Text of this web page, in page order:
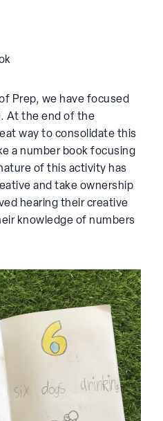
Prep, we have focused
At the end of the
way to consolidate this
a number book focusing
of this activity has
and take ownership
hearing their creative
knowledge of numbers